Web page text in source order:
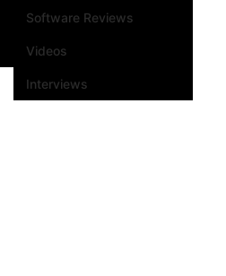
Software Reviews
Videos
Interviews